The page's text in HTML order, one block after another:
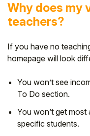
Why does my
teachers?
If you have no
homepage will look
You won’t see
To Do section.
You won’t get most
specific students.